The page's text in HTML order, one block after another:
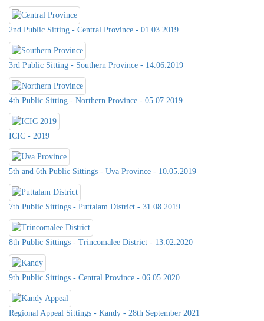
2nd Public Sitting - Central Province - 01.03.2019
3rd Public Sitting - Southern Province - 14.06.2019
4th Public Sitting - Northern Province - 05.07.2019
ICIC - 2019
5th and 6th Public Sittings - Uva Province - 10.05.2019
7th Public Sittings - Puttalam District - 31.08.2019
8th Public Sittings - Trincomalee District - 13.02.2020
9th Public Sittings - Central Province - 06.05.2020
Regional Appeal Sittings - Kandy - 28th September 2021